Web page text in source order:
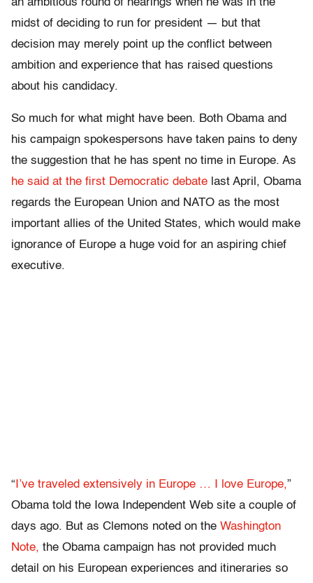
an ambitious round of hearings when he was in the
midst of deciding to run for president — but that
decision may merely point up the conflict between
ambition and experience that has raised questions
about his candidacy.
So much for what might have been. Both Obama and
his campaign spokespersons have taken pains to deny
the suggestion that he has spent no time in Europe. As
he said at the first Democratic debate last April, Obama
regards the European Union and NATO as the most
important allies of the United States, which would make
ignorance of Europe a huge void for an aspiring chief
executive.
“ I’ve traveled extensively in Europe … I love Europe,”
Obama told the Iowa Independent Web site a couple of
days ago. But as Clemons noted on the Washington
Note, the Obama campaign has not provided much
detail on his European experiences and itineraries so